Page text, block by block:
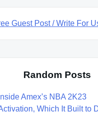
Guest Post / Write For
Random Posts
Inside Amex’s NBA 2K23
Which It Built to